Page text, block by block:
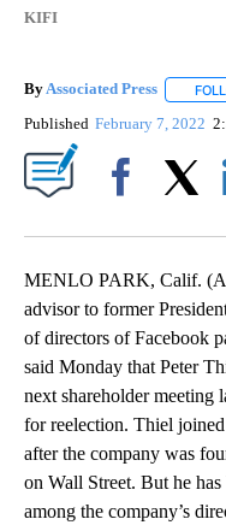
KIFI
ByAssociated Press
Published February 7, 2022
MENLO PARK, Calif.
advisor to former
of directors of Facebook
said Monday that Peter
next shareholder meeting
for reelection. Thiel
after the company was
on Wall Street. But he
among the company’s